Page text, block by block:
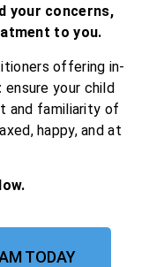
your concerns,
to you.
offering in-
ensure your child
and familiarity of
happy, and at
TODAY